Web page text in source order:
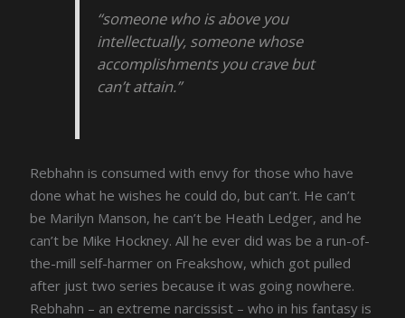
“someone who is above you
intellectually, someone whose
accomplishments you crave but
can’t attain.”
Rebhahn is consumed with envy for those who have
done what he wishes he could do, but can’t. He can’t
be Marilyn Manson, he can’t be Heath Ledger, and he
can’t be Mike Hockney. All he ever did was be a run-of-
the-mill self-harmer on Freakshow, which got pulled
after just two series because it was going nowhere.
Rebhahn – an extreme narcissist – who in his fantasy is